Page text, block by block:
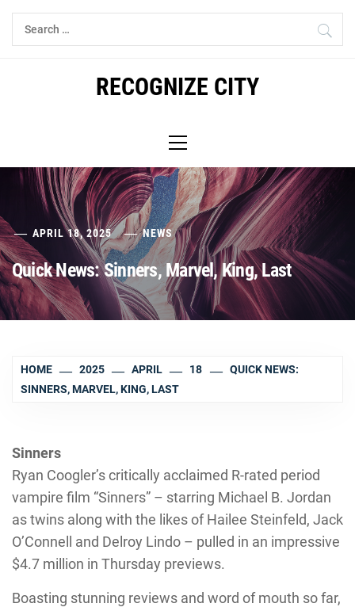
Skip
Search
for:
RECOGNIZE CITY
Menu
APRIL 18, 2025 NEWS
Quick News: Sinners, Marvel, King, Last
HOME 2025 APRIL 18
QUICK NEWS:
SINNERS, MARVEL, KING, LAST
Sinners
Ryan Coogler’s critically acclaimed R-rated period
vampire film “Sinners” – starring Michael B. Jordan
as twins along with the likes of Hailee Steinfeld, Jack
O’Connell and Delroy Lindo – pulled in an impressive
$4.7 million in Thursday previews.
Boasting stunning reviews and word of mouth so far,